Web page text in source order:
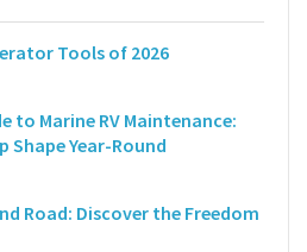
Tools of 2026
to Marine RV Maintenance:
Shape Year-Round
Road: Discover the Freedom